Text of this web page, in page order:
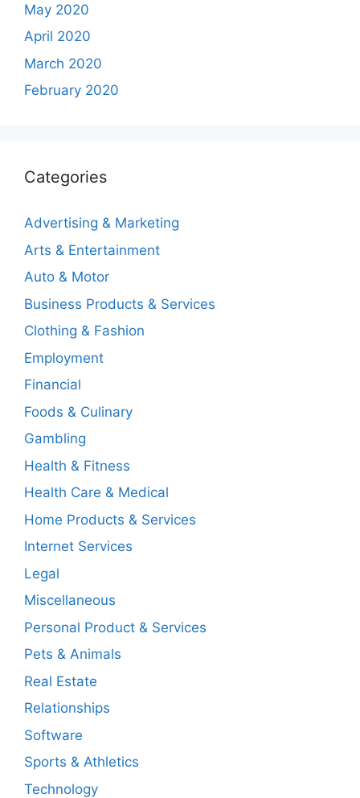
May 2020
April 2020
March 2020
February 2020
Categories
Advertising & Marketing
Arts & Entertainment
Auto & Motor
Business Products & Services
Clothing & Fashion
Employment
Financial
Foods & Culinary
Gambling
Health & Fitness
Health Care & Medical
Home Products & Services
Internet Services
Legal
Miscellaneous
Personal Product & Services
Pets & Animals
Real Estate
Relationships
Software
Sports & Athletics
Technology